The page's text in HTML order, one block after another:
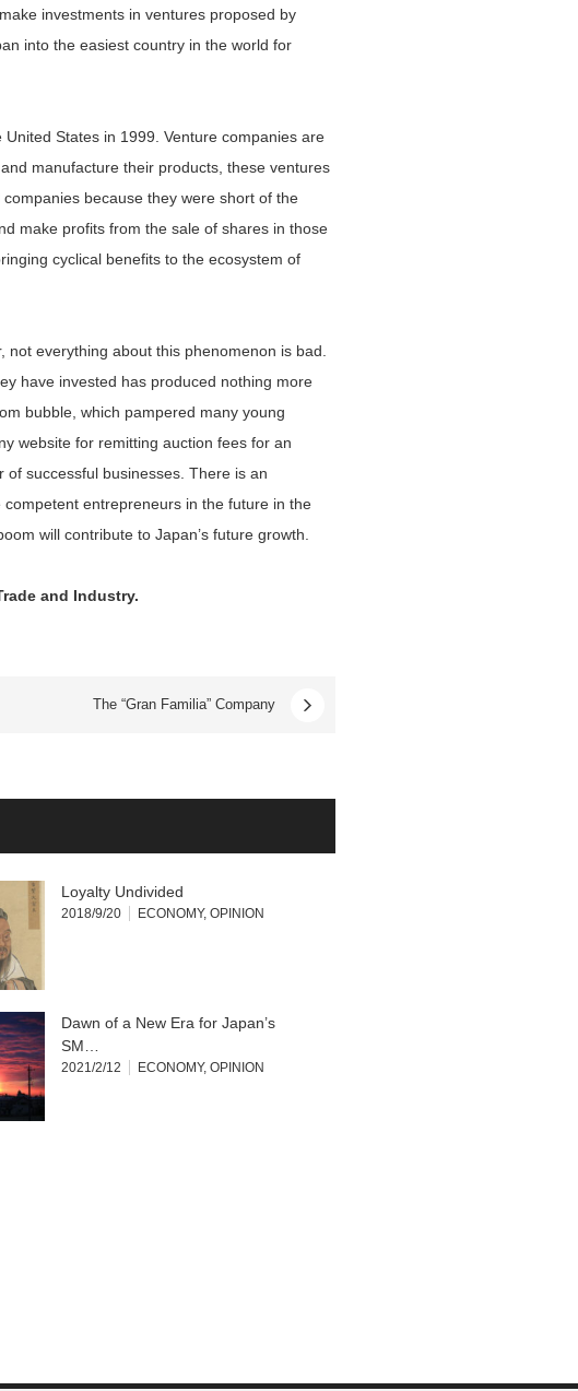
investments in ventures proposed by
into the easiest country in the world for
States in 1999. Venture companies are
manufacture their products, these ventures
because they were short of the
make profits from the sale of shares in those
cyclical benefits to the ecosystem of
everything about this phenomenon is bad.
have invested has produced nothing more
bubble, which pampered many young
website for remitting auction fees for an
successful businesses. There is an
entrepreneurs in the future in the
will contribute to Japan’s future growth.
and Industry.
The “Gran Familia” Company
Loyalty Undivided
2018/9/20 ECONOMY, OPINION
Dawn of a New Era for Japan’s
SM…
2021/2/12 ECONOMY, OPINION